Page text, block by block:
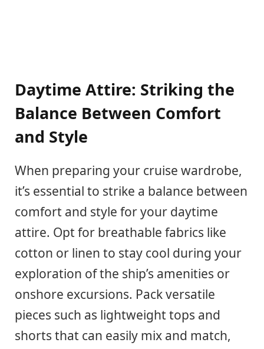
Daytime Attire: Striking the
Balance Between Comfort
and Style
When preparing your cruise wardrobe,
it’s essential to strike a balance between
comfort and style for your daytime
attire. Opt for breathable fabrics like
cotton or linen to stay cool during your
exploration of the ship’s amenities or
onshore excursions. Pack versatile
pieces such as lightweight tops and
shorts that can easily mix and match,